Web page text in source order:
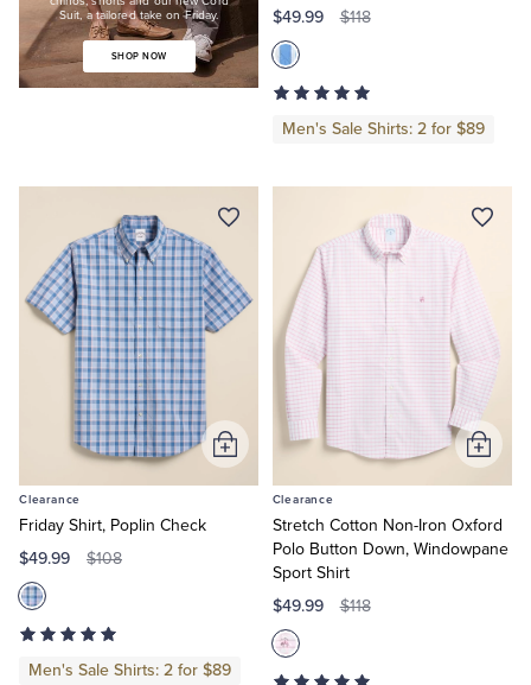
tailored
take
on
Friday.
Suit, a tailored take on Friday.
SHOP NOW
$49.99 $118
Men's Sale Shirts: 2 for $89
Clearance
Friday Shirt, Poplin Check
$49.99 $108
Men's Sale Shirts: 2 for $89
Add
to
Clearance
Stretch Cotton Non-Iron Oxford
Polo Button Down, Windowpane
Sport Shirt
$49.99 $118
Add
to